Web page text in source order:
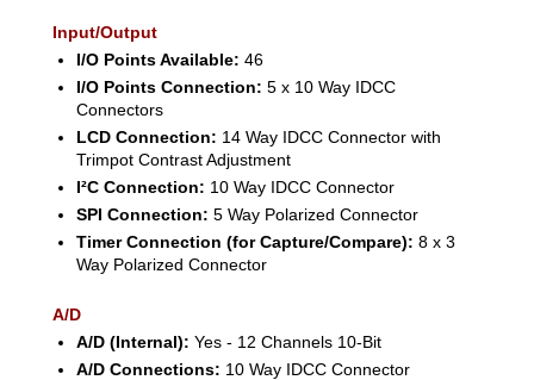
Input/Output
I/O Points Available: 46
I/O Points Connection: 5 x 10 Way IDCC
Connectors
LCD Connection: 14 Way IDCC Connector with
Trimpot Contrast Adjustment
I²C Connection: 10 Way IDCC Connector
SPI Connection: 5 Way Polarized Connector
Timer Connection (for Capture/Compare): 8 x 3
Way Polarized Connector
A/D
A/D (Internal): Yes - 12 Channels 10-Bit
A/D Connections: 10 Way IDCC Connector